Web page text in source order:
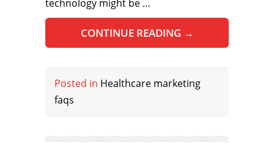
technology might be …
CONTINUE READING →
Posted in Healthcare marketing
faqs